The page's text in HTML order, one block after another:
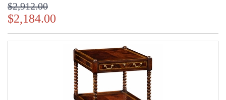
$2,912.00
$2,184.00